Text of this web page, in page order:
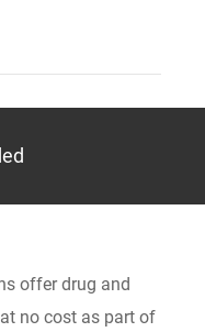
offer drug and
no cost as part of